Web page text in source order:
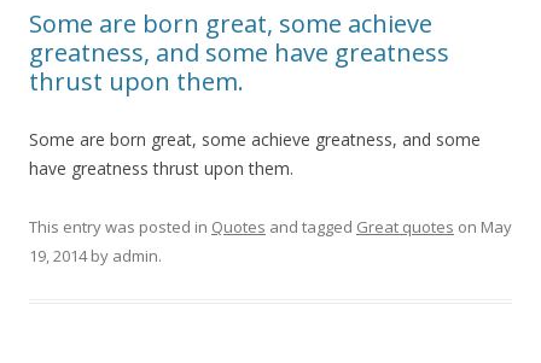
Some are born great, some achieve
greatness, and some have greatness
thrust upon them.
Some are born great, some achieve greatness, and some
have greatness thrust upon them.
This entry was posted in Quotes and tagged Great quotes on May
19, 2014by admin.